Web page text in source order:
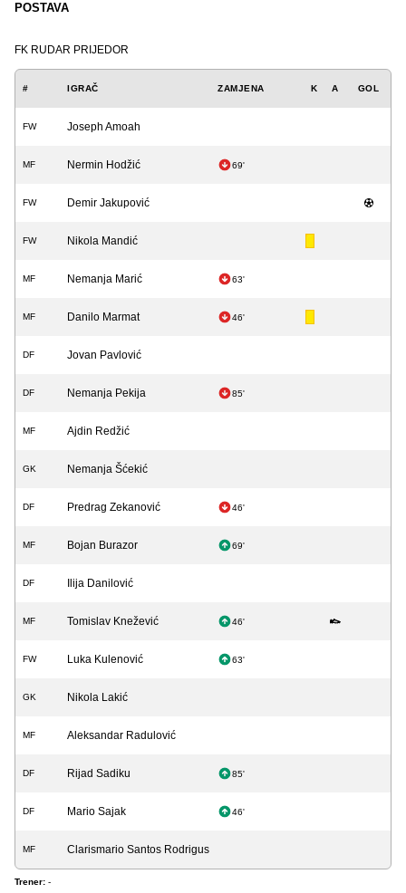
POSTAVA
FK RUDAR PRIJEDOR
# IGRAČ ZAMJENA K A GOL
FW Joseph Amoah
MF Nermin Hodžić 69'
FW Demir Jakupović
FW Nikola Mandić
MF Nemanja Marić 63'
MF Danilo Marmat 46'
DF Jovan Pavlović
DF Nemanja Pekija 85'
MF Ajdin Redžić
GK Nemanja Šćekić
DF Predrag Zekanović 46'
MF Bojan Burazor 69'
DF Ilija Danilović
MF Tomislav Knežević 46'
FW Luka Kulenović 63'
GK Nikola Lakić
MF Aleksandar Radulović
DF Rijad Sadiku 85'
DF Mario Sajak 46'
MF Clarismario Santos Rodrigus
Trener: -